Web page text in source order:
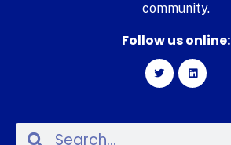
community.
Follow us online: